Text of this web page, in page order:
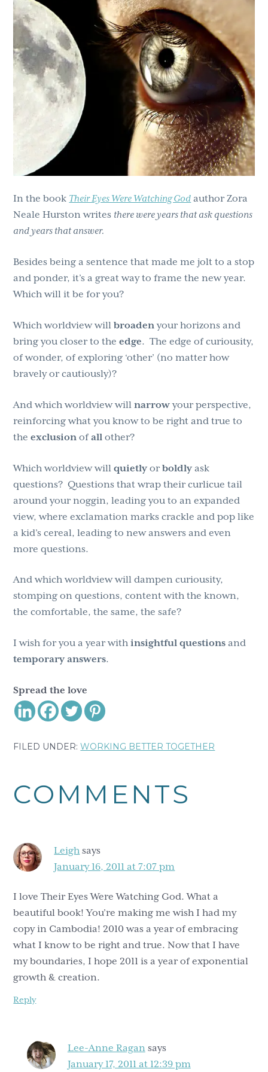
In the book Their Eyes Were Watching God author Zora
Neale Hurston writes there were years that ask questions
and years that answer.
Besides being a sentence that made me jolt to a stop
and ponder, it’s a great way to frame the new year.
Which will it be for you?
Which worldview willbroadenyour horizons and
bring you closer to theedge. The edge of curiousity,
of wonder, of exploring ‘other’ (no matter how
bravely or cautiously)?
And which worldview willnarrowyour perspective,
reinforcing what you know to be right and true to
theexclusion ofall other?
Which worldview willquietlyorboldlyask
questions? Questions that wrap their curlicue tail
around your noggin, leading you to an expanded
view, where exclamation marks crackle and pop like
a kid’s cereal, leading to new answers and even
more questions.
And which worldview will dampen curiousity,
stomping on questions, content with the known,
the comfortable, the same, the safe?
I wish for you a year withinsightful questions and
temporary answers.
Spread the love
FILED UNDER:WORKING BETTER TOGETHER
Interactions
COMMENTS
Leigh says
January 16, 2011 at 7:07 pm
I love Their Eyes Were Watching God. What a
beautiful book! You’re making me wish I had my
copy in Cambodia! 2010 was a year of embracing
what I know to be right and true. Now that I have
my boundaries, I hope 2011 is a year of exponential
growth & creation.
Reply
Lee-Anne Ragan says
January 17, 2011 at 12:39 pm